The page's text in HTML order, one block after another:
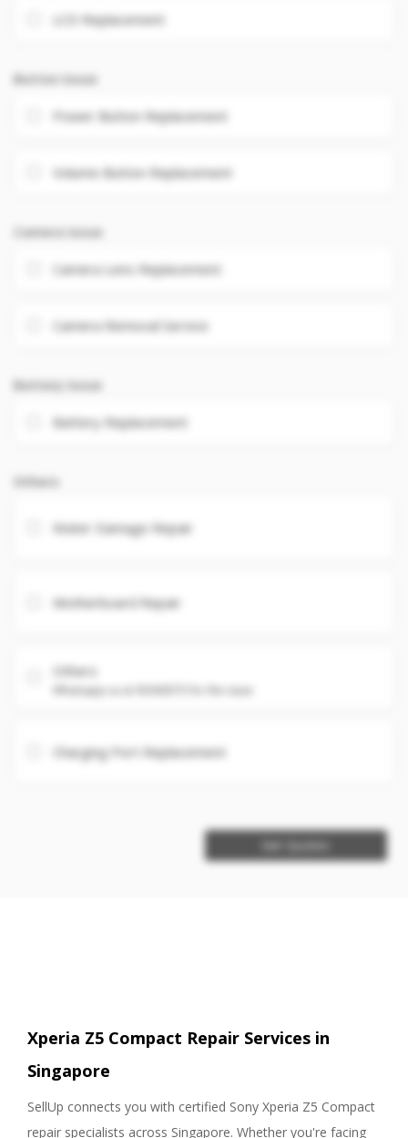
LCD Replacement
Button Issue
Power Button Replacement
Volume Button Replacement
Camera Issue
Camera Lens Replacement
Camera Removal Service
Battery Issue
Battery Replacement
Others
Water Damage Repair
Motherboard Repair
Others
Whatsapp us at 93360575 for the issue
Charging Port Replacement
Get Quotes
Xperia Z5 Compact Repair Services in
Singapore
SellUp connects you with certified Sony Xperia Z5 Compact
repair specialists across Singapore. Whether you're facing